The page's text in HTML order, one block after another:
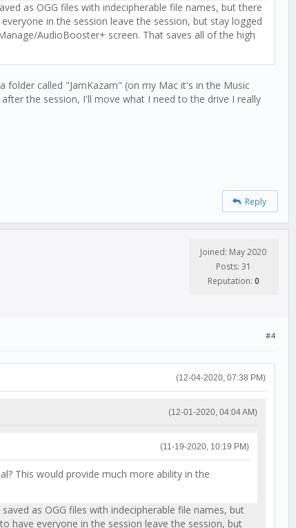
as OGG files with indecipherable file names, but there
in the session leave the session, but stay logged
AudioBooster+ screen. That saves all of the high
called "JamKazam" (on my Mac it's in the Music
the session, I'll move what I need to the drive I really
Reply
Joined: May 2020
Posts: 31
Reputation: 0
#4
(12-04-2020, 07:38 PM)
(12-01-2020, 04:04 AM)
(11-19-2020, 10:19 PM)
This would provide much more ability in the
as OGG files with indecipherable file names, but
have everyone in the session leave the session, but